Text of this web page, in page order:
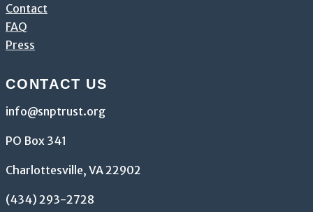
Contact
FAQ
Press
CONTACT US
info@snptrust.org
PO Box 341
Charlottesville, VA 22902
(434) 293-2728